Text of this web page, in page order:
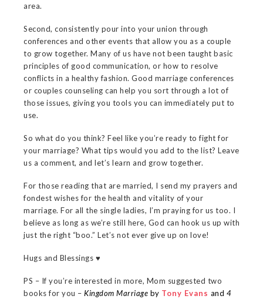
area.
Second, consistently pour into your union through
conferences and other events that allow you as a couple
to grow together. Many of us have not been taught basic
principles of good communication, or how to resolve
conflicts in a healthy fashion. Good marriage conferences
or couples counseling can help you sort through a lot of
those issues, giving you tools you can immediately put to
use.
So what do you think? Feel like you’re ready to fight for
your marriage? What tips would you add to the list? Leave
us a comment, and let’s learn and grow together.
For those reading that are married, I send my prayers and
fondest wishes for the health and vitality of your
marriage. For all the single ladies, I’m praying for us too. I
believe as long as we’re still here, God can hook us up with
just the right “boo.” Let’s not ever give up on love!
Hugs and Blessings ♥
PS – If you’re interested in more, Mom suggested two
books for you – Kingdom Marriage by Tony Evans and 4